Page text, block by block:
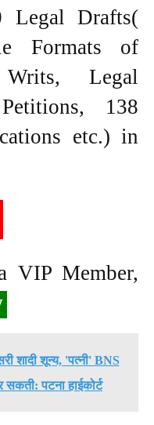
Legal Drafts(
Formats of
Legal
138
etc.) in
VIP Member,
शादी शून्य, 'पत्नी' BNS
पटना हाईकोर्ट